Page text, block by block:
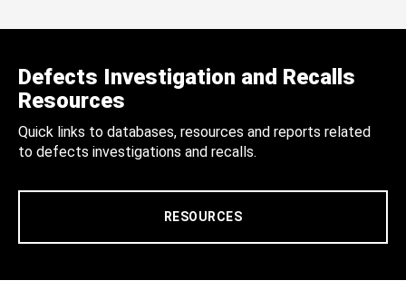
Defects Investigation and Recalls
Resources
Quick links to databases, resources and reports related
to defects investigations and recalls.
RESOURCES